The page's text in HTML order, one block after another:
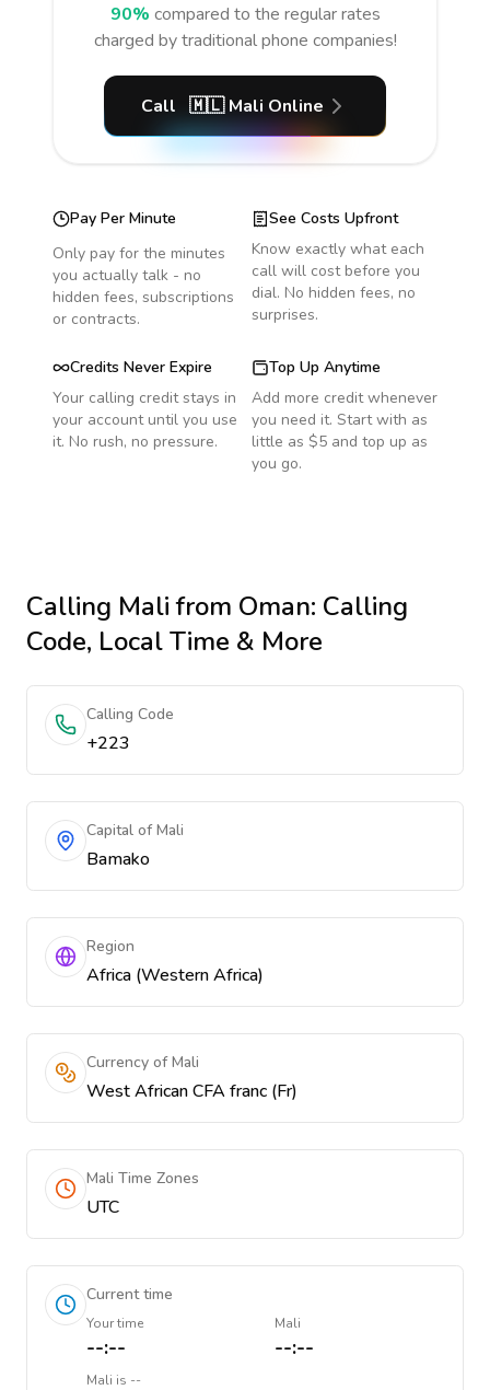
90% compared to the regular rates
charged by traditional phone companies!
Call 🇲🇱 Mali Online
Pay Per Minute
Only pay for the minutes
you actually talk - no
hidden fees, subscriptions
or contracts.
See Costs Upfront
Know exactly what each
call will cost before you
dial. No hidden fees, no
surprises.
Credits Never Expire
Your calling credit stays in
your account until you use
it. No rush, no pressure.
Top Up Anytime
Add more credit whenever
you need it. Start with as
little as $5 and top up as
you go.
Calling Malifrom Oman: Calling
Code, Local Time & More
Calling Code
+223
Capital of Mali
Bamako
Region
Africa (Western Africa)
Currency of Mali
West African CFA franc (Fr)
Mali Time Zones
UTC
Current time
Your time
--:--
Mali
--:--
Mali is --